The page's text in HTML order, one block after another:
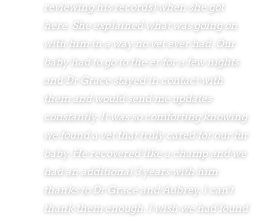
reviewing his records) when she got
here. She explained what was going on
with him in a way no vet ever had. Our
baby had to go to the er for a few nights
and Dr Grace stayed in contact with
them and would send me updates
constantly. It was so comforting knowing
we found a vet that truly cared for our fur
baby. He recovered like a champ and we
had an additional 3 years with him
thanks to Dr Grace and Aubrey. I can't
thank them enough. I wish we had found